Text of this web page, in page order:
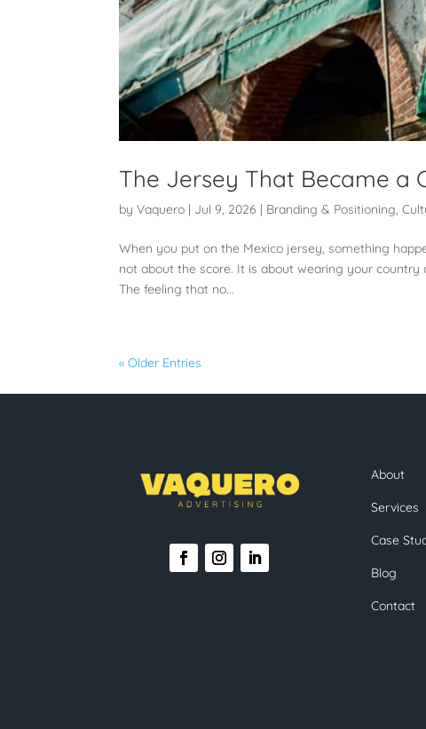
The Jersey That Became a
byVaquero | Jul 9, 2026 | Branding & Positioning,
When you put on the Mexico jersey, something
not about the score. It is about wearing your
The feeling that no...
« Older Entries
About
Services
Case
Blog
Contact